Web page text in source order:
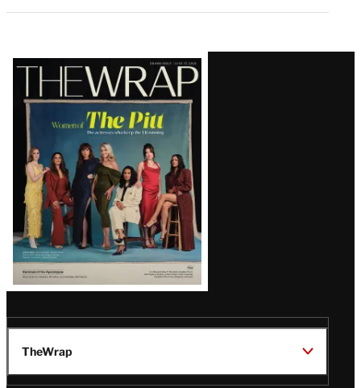
Latest
Magazine
Issue
TheWrap